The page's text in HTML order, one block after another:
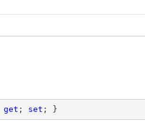
get ; set ; }